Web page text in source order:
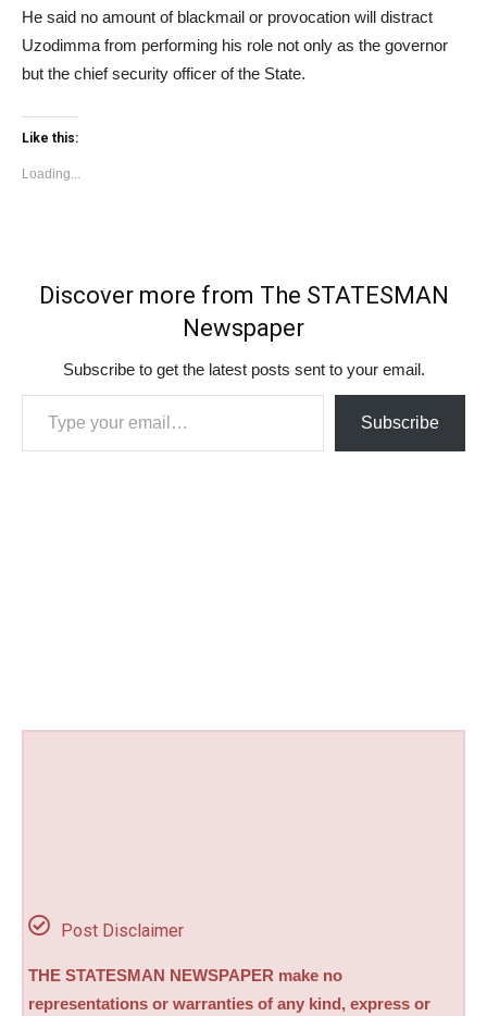
He said no amount of blackmail or provocation will distract
Uzodimma from performing his role not only as the governor
but the chief security officer of the State.
Like this:
Loading...
Discover more from The STATESMAN
Newspaper
Subscribe to get the latest posts sent to your email.
Type your email…
Subscribe
Post Disclaimer
THE STATESMAN NEWSPAPER make no
representations or warranties of any kind, express or